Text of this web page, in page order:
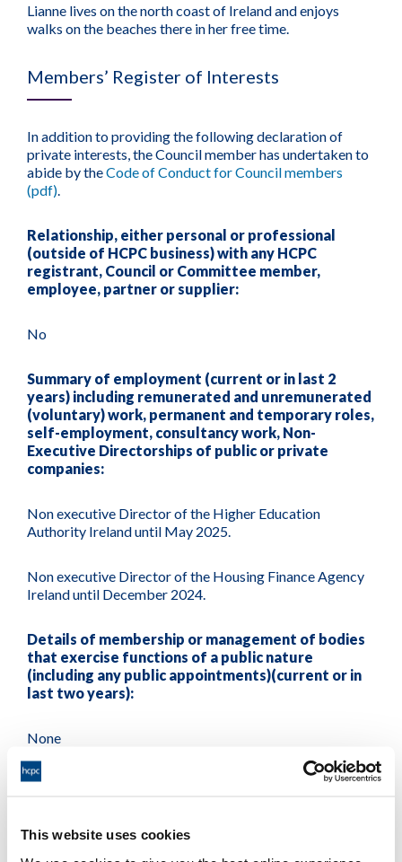
This website uses cookies
Lianne lives on the north coast of Ireland and enjoys
walks on the beaches there in her free time.
Members’ Register of Interests
In addition to providing the following declaration of
private interests, the Council member has undertaken to
abide by theCode of Conduct for Council members
(pdf)
Relationship, either personal or professional
(outside of HCPC business) with any HCPC
registrant, Council or Committee member,
employee, partner or supplier:
No
Summary of employment (current or in last 2
years) including remunerated and unremunerated
(voluntary) work, permanent and temporary roles,
self-employment, consultancy work, Non-
Executive Directorships of public or private
companies:
Non executive Director of the Higher Education
Authority Ireland until May 2025.
Non executive Director of the Housing Finance Agency
Ireland until December 2024.
Details of membership or management of bodies
that exercise functions of a public nature
(including any public appointments)(current or in
last two years):
None
Details of membership or management of bodies